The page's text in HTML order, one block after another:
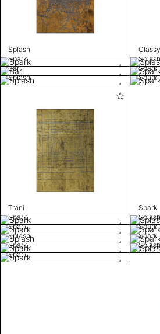
Splash
Classy
Spark
Splash
Bari
Spark
Splash
Spark
Trani
Spark
Spark
Splash
Spark
Spark
Splash
Spark
Spark
Splash
Spark